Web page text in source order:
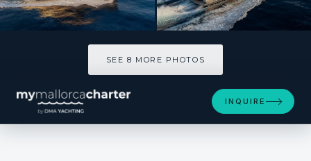
SEE 8 MORE PHOTOS
INQUIRE